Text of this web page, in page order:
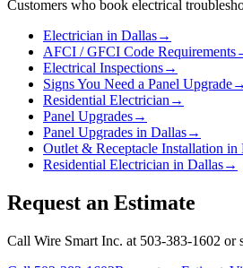
Customers who book electrical
Electrician in Dallas→
AFCI / GFCI Code Requirements
Electrical Inspections→
Signs You Need a Panel Upgrade→
Residential Electrician →
Panel Upgrades→
Panel Upgrades in Dallas→
Outlet & Receptacle Installation in
Residential Electrician in Dallas→
Request an Estimate
Call Wire Smart Inc. at 503-383-1602 or